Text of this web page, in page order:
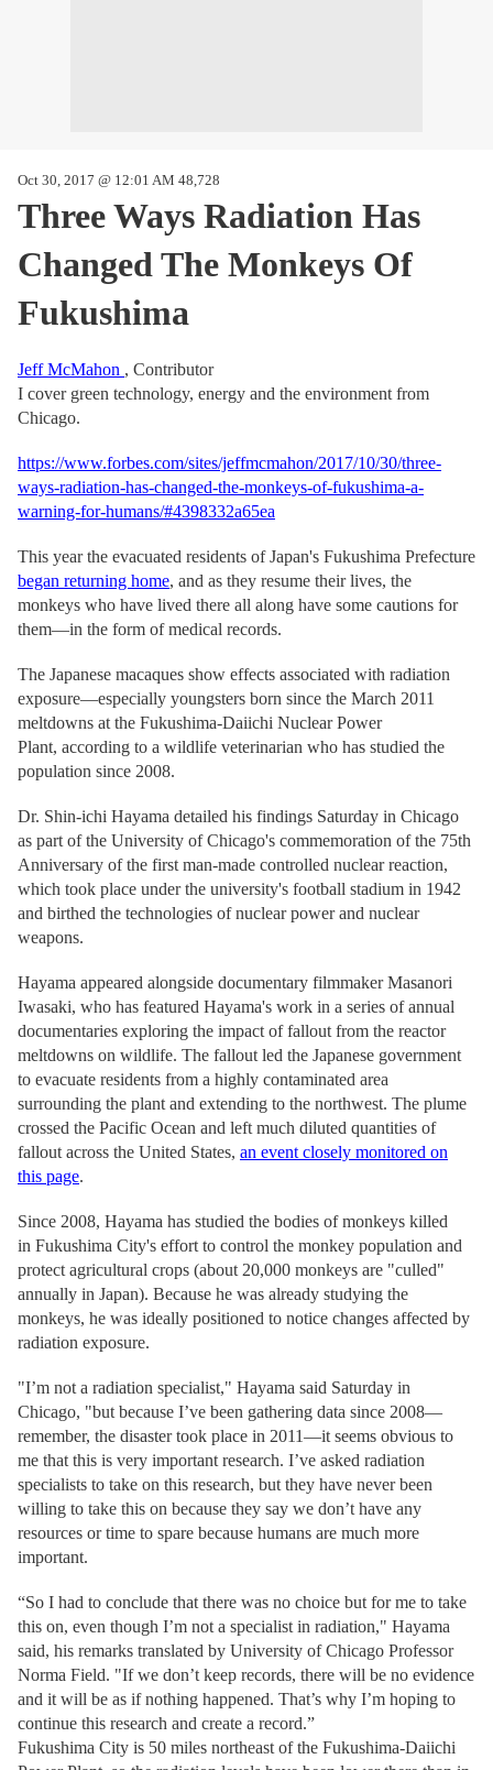
Oct 30, 2017 @ 12:01 AM 48,728
Three Ways Radiation Has
Changed The Monkeys Of
Fukushima
Jeff McMahon , Contributor
I cover green technology, energy and the environment from
Chicago.
https://www.forbes.com/sites/jeffmcmahon/2017/10/30/three-
ways-radiation-has-changed-the-monkeys-of-fukushima-a-
warning-for-humans/#4398332a65ea
This year the evacuated residents of Japan's Fukushima Prefecture
began returning home, and as they resume their lives, the
monkeys who have lived there all along have some cautions for
them—in the form of medical records.
The Japanese macaques show effects associated with radiation
exposure—especially youngsters born since the March 2011
meltdowns at the Fukushima-Daiichi Nuclear Power
Plant, according to a wildlife veterinarian who has studied the
population since 2008.
Dr. Shin-ichi Hayama detailed his findings Saturday in Chicago
as part of the University of Chicago's commemoration of the 75th
Anniversary of the first man-made controlled nuclear reaction,
which took place under the university's football stadium in 1942
and birthed the technologies of nuclear power and nuclear
weapons.
Hayama appeared alongside documentary filmmaker Masanori
Iwasaki, who has featured Hayama's work in a series of annual
documentaries exploring the impact of fallout from the reactor
meltdowns on wildlife. The fallout led the Japanese government
to evacuate residents from a highly contaminated area
surrounding the plant and extending to the northwest. The plume
crossed the Pacific Ocean and left much diluted quantities of
fallout across the United States, an event closely monitored on
this page.
Since 2008, Hayama has studied the bodies of monkeys killed
in Fukushima City's effort to control the monkey population and
protect agricultural crops (about 20,000 monkeys are "culled"
annually in Japan). Because he was already studying the
monkeys, he was ideally positioned to notice changes affected by
radiation exposure.
"I’m not a radiation specialist," Hayama said Saturday in
Chicago, "but because I’ve been gathering data since 2008—
remember, the disaster took place in 2011—it seems obvious to
me that this is very important research. I’ve asked radiation
specialists to take on this research, but they have never been
willing to take this on because they say we don’t have any
resources or time to spare because humans are much more
important.
“So I had to conclude that there was no choice but for me to take
this on, even though I’m not a specialist in radiation," Hayama
said, his remarks translated by University of Chicago Professor
Norma Field. "If we don’t keep records, there will be no evidence
and it will be as if nothing happened. That’s why I’m hoping to
continue this research and create a record.”
Fukushima City is 50 miles northeast of the Fukushima-Daiichi